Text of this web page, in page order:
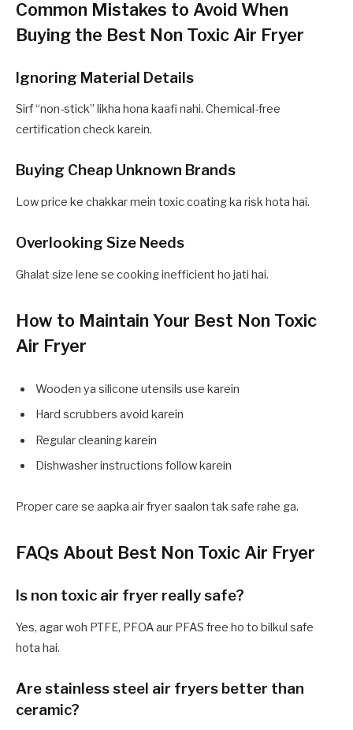
Common Mistakes to Avoid When
Buying the Best Non Toxic Air Fryer
Ignoring Material Details
Sirf “non-stick” likha hona kaafi nahi. Chemical-free
certification check karein.
Buying Cheap Unknown Brands
Low price ke chakkar mein toxic coating ka risk hota hai.
Overlooking Size Needs
Ghalat size lene se cooking inefficient ho jati hai.
How to Maintain Your Best Non Toxic
Air Fryer
Wooden ya silicone utensils use karein
Hard scrubbers avoid karein
Regular cleaning karein
Dishwasher instructions follow karein
Proper care se aapka air fryer saalon tak safe rahe ga.
FAQs About Best Non Toxic Air Fryer
Is non toxic air fryer really safe?
Yes, agar woh PTFE, PFOA aur PFAS free ho to bilkul safe
hota hai.
Are stainless steel air fryers better than
ceramic?